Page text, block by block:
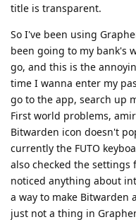
title is transparent.
So I've been using
been going to my bank's
go, and this is the
time I wanna enter my
go to the app, search up
First world problems,
Bitwarden icon doesn't
currently the FUTO
also checked the settings
noticed anything about
a way to make Bitwarden
just not a thing in